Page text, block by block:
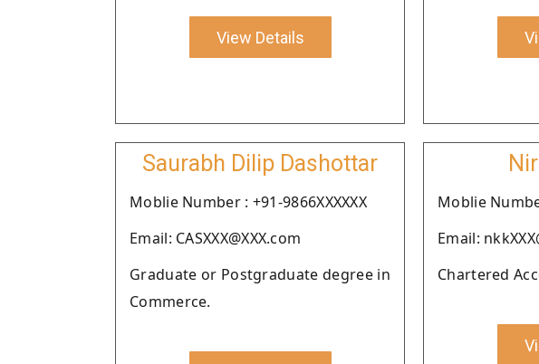
View Details
Saurabh Dilip Dashottar
Moblie Number : +91-9866XXXXXX
Email: CASXXX@XXX.com
Graduate or Postgraduate degree in
Commerce.
Moblie
Email:
Chartered